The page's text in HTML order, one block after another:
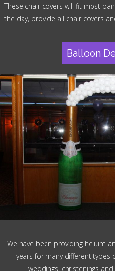
These chair covers will fit most
the day, provide all chair covers
Balloon
We have been providing helium
years for many different types
weddings, christenings